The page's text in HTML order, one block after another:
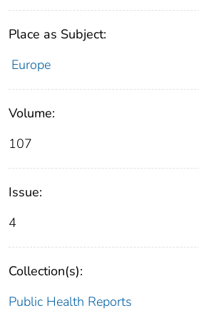
Place as Subject:
Europe
Volume:
107
Issue:
4
Collection(s):
Public Health Reports